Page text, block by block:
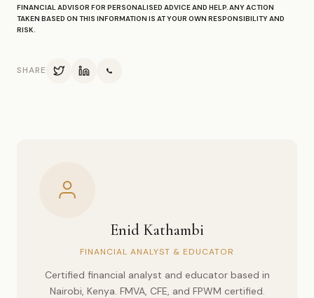
FINANCIAL ADVISOR FOR PERSONALISED ADVICE AND HELP. ANY ACTION
TAKEN BASED ON THIS INFORMATION IS AT YOUR OWN RESPONSIBILITY AND
RISK.
SHARE
Enid Kathambi
FINANCIAL ANALYST & EDUCATOR
Certified financial analyst and educator based in
Nairobi, Kenya. FMVA, CFE, and FPWM certified.